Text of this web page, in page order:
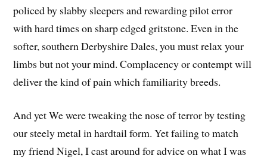
policed by slabby sleepers and rewarding pilot error
with hard times on sharp edged gritstone. Even in the
softer, southern Derbyshire Dales, you must relax your
limbs but not your mind. Complacency or contempt will
deliver the kind of pain which familiarity breeds.
And yet We were tweaking the nose of terror by testing
our steely metal in hardtail form. Yet failing to match
my friend Nigel, I cast around for advice on what I was